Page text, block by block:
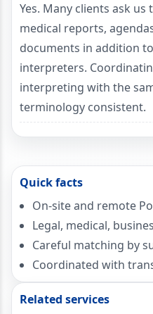
Yes. Many clients ask
medical reports,
documents in addition
interpreters.
interpreting with the
terminology consistent.
Quick facts
On-site and remote
Legal, medical,
Careful matching by
Coordinated with
Related services